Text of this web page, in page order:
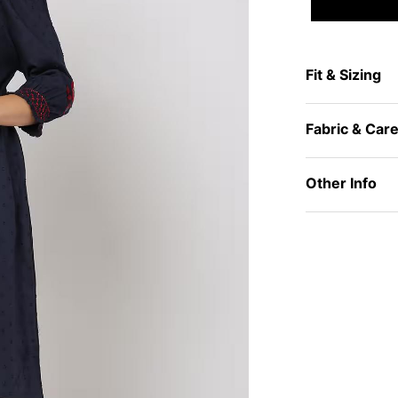
Fit & Sizing
Fabric & Care
Other Info